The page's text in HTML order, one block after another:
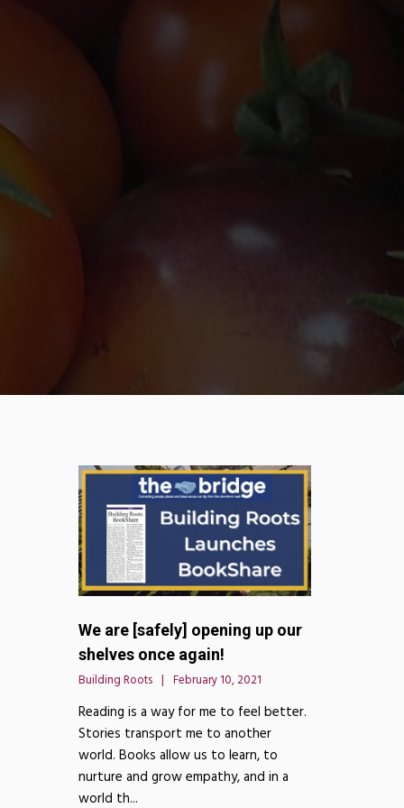
We are [safely] opening up our
shelves once again!
Building Roots February 10, 2021
Reading is a way for me to feel better.
Stories transport me to another
world. Books allow us to learn, to
nurture and grow empathy, and in a
world th...